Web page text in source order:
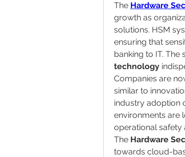
The Hardware
growth as
solutions. HSM
ensuring that
banking to IT. The
technology
Companies are
similar to
industry adoption
environments are
operational safety
The Hardware
towards cloud-